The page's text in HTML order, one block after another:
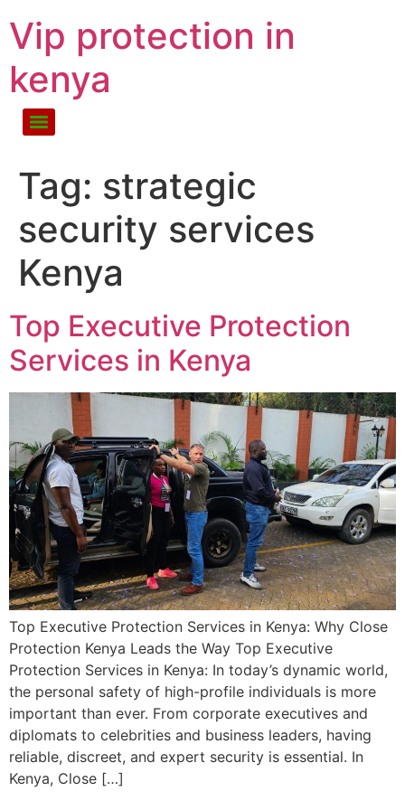
Vip protection in
kenya
Tag: strategic
security services
Kenya
Top Executive Protection
Services in Kenya
Top Executive Protection Services in Kenya: Why Close
Protection Kenya Leads the Way Top Executive
Protection Services in Kenya: In today’s dynamic world,
the personal safety of high-profile individuals is more
important than ever. From corporate executives and
diplomats to celebrities and business leaders, having
reliable, discreet, and expert security is essential. In
Kenya, Close […]